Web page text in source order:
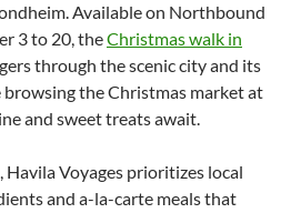
Available on Northbound
3 to 20, theChristmas walk in
through the scenic city and its
the Christmas market at
and sweet treats await.
Havila Voyages prioritizes local
and a-la-carte meals that